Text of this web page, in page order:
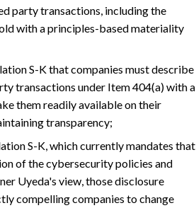
party transactions, including the
with a principles-based materiality
S-K that companies must describe
transactions under Item 404(a) with a
them readily available on their
transparency;
S-K, which currently mandates that
of the cybersecurity policies and
Uyeda's view, those disclosure
compelling companies to change